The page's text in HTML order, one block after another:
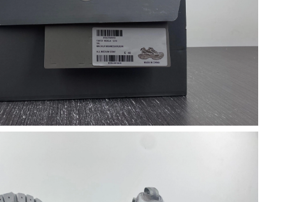
at 8:32 AM.
at 2:32 PM.
at 11:16 AM.
2026 at 7:15 PM.
at 11:13 PM.
at 4:28 PM.